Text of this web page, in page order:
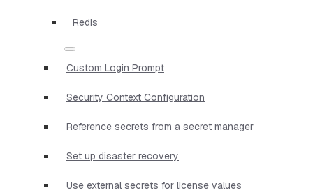
Redis
Custom Login Prompt
Security Context Configuration
Reference secrets from a secret manager
Set up disaster recovery
Use external secrets for license values